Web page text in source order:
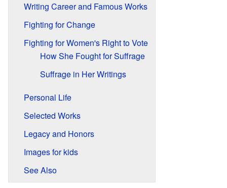
Writing Career and Famous Works
Fighting for Change
Fighting for Women's Right to Vote
How She Fought for Suffrage
Suffrage in Her Writings
Personal Life
Selected Works
Legacy and Honors
Images for kids
See Also